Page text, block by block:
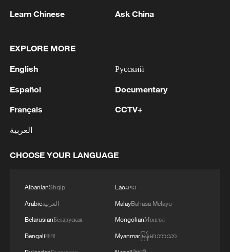
The Canadian federal government primarily
6.4 billion Canadian dollars (about $4.7
through future toll revenues, which are
slated to be shared with the state of
Michigan once the investment is fully
American products were used in the
American steel was utilized on the U.S.
side of the project.
Candace Laing, president and CEO of the
Canadian Chamber of Commerce, also
Learn Chinese Ask China
EXPLORE MORE
English
Español
Français
العربية
Русский
Documentary
CCTV+
CHOOSE YOUR LANGUAGE
AlbanianShqip
Arabicالعربية
BelarusianБеларуская
Bengaliবাংলা
Laoລາວ
MalayBahasa Melayu
MongolianМонгол
Myanmarမြန်မာဘာသာ